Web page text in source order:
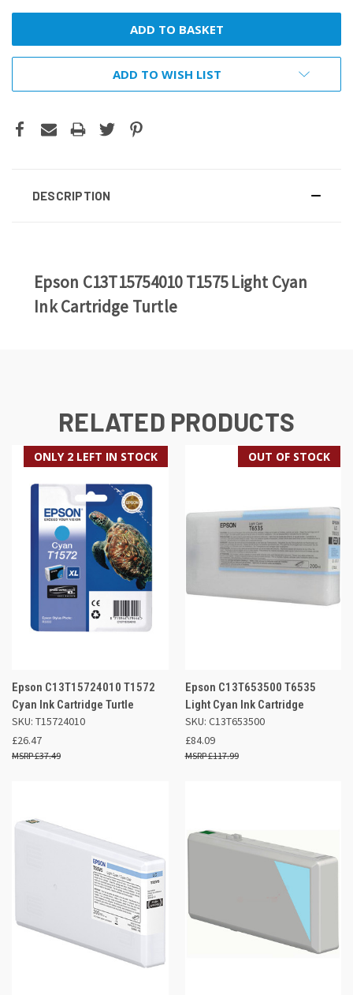
ADD TO WISH LIST
DESCRIPTION
Epson C13T15754010 T1575 Light Cyan
Ink Cartridge Turtle
RELATED PRODUCTS
ONLY 2 LEFT IN STOCK
Epson C13T15724010 T1572
Cyan Ink Cartridge Turtle
SKU: T15724010
£26.47
£37.49
OUT OF STOCK
Epson C13T653500 T6535
Light Cyan Ink Cartridge
SKU: C13T653500
£84.09
£117.99